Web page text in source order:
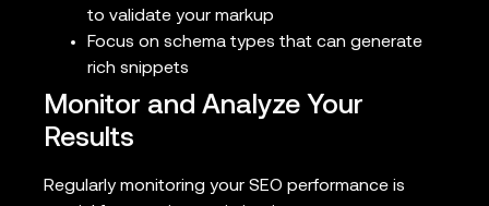
to validate your markup
Focus on schema types that can generate
rich snippets
Monitor and Analyze Your
Results
Regularly monitoring your SEO performance is